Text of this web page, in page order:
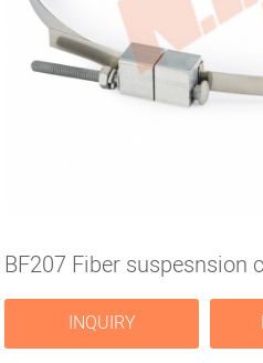
BF207 Fiber suspesnsion
INQUIRY